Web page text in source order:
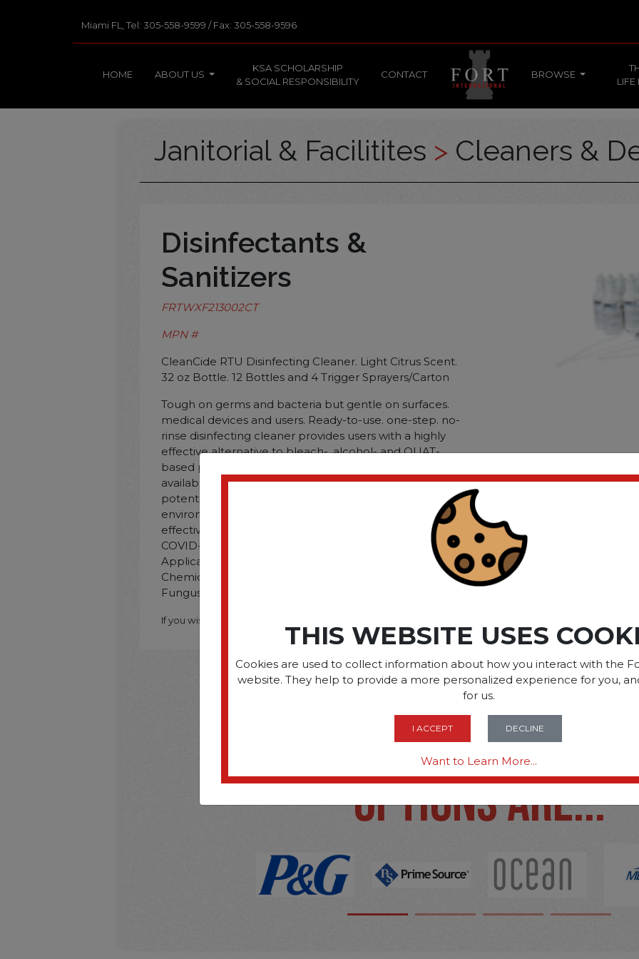
Miami FL, Tel: 305-558-9599 / Fax: 305-558-9596
HOME ABOUT US
KSA SCHOLARSHIP
& SOCIAL RESPONSIBILITY
CONTACT BROWSE
LIFE
Janitorial & Facilitites > Cleaners &
Disinfectants &
Sanitizers
FRTWXF213002CT
MPN #
CleanCide RTU Disinfecting Cleaner. Light Citrus Scent.
32 oz Bottle. 12 Bottles and 4 Trigger Sprayers/Carton
Tough on germs and bacteria but gentle on surfaces.
medical devices and users. Ready-to-use. one-step. no-
rinse disinfecting cleaner provides users with a highly
effective alternative to bleach-. alcohol- and QUAT-
based products. Featuring the lowest toxicity rating
available. citric-acid-based CleanCide poses the lowest
potential risk to employees. patients and your
environment. This product has been found to be
effective for use against SARS-CoV-2. the cause of the
COVID-19 virus. Application: Disinfectant/Cleaner;
Applicable Material: Hard Non-Porous Surfaces;
Chemical Compound: Citric Acid; Dirt Types: Bacteria;
Fungus; Inorganic Soil; Organic Soil; Tuberculosis; Viruses.
If you wish to purchase this product please
SOME OF OUR
OPTIONS ARE...
THIS WEBSITE USES
Cookies are used to collect information about how you interact with the
website. They help to provide a more personalized experience for you,
for us.
I ACCEPT DECLINE
Want to Learn More...